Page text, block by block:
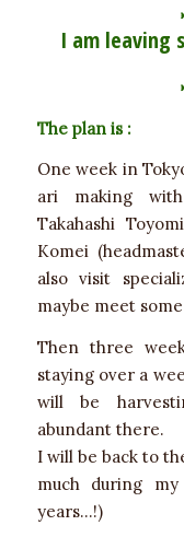
I am leaving
The plan is :
One week in
ari making with
Takahashi
Komei
also visit
maybe meet
Then three
staying over a
will be
abundant there.
I will be back to
much during
years…!)